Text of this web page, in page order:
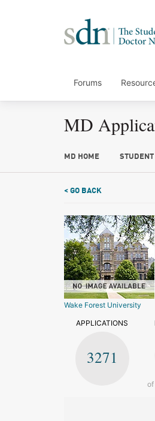
Forums
MD
MD HOME
< GO BACK
Wake Forest University
APPLICATIONS
3271
of